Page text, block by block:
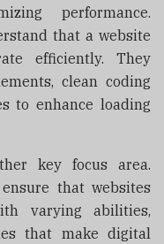
performance.
that a website
efficiently. They
clean coding
to enhance loading
key focus area.
that websites
varying abilities,
that make digital